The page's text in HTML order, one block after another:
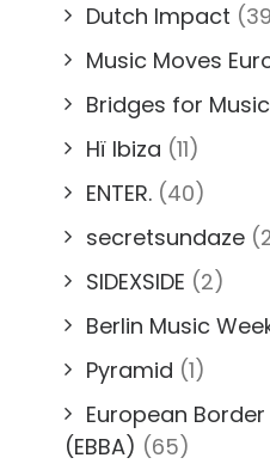
Dutch Impact
Music Moves
Bridges for Music
Hï Ibiza (11)
ENTER. (40)
secretsundaze
SIDEXSIDE (2)
Berlin Music
Pyramid (1)
European
(EBBA) (65)